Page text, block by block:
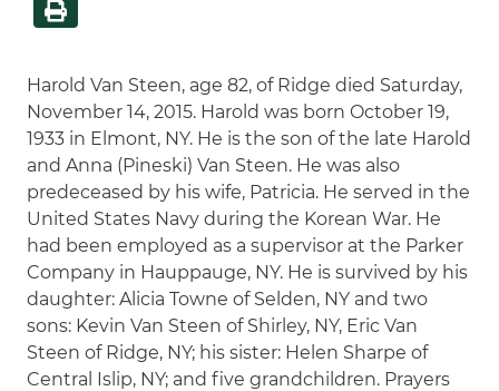
Harold Van Steen, age 82, of Ridge died Saturday,
November 14, 2015. Harold was born October 19,
1933 in Elmont, NY. He is the son of the late Harold
and Anna (Pineski) Van Steen. He was also
predeceased by his wife, Patricia. He served in the
United States Navy during the Korean War. He
had been employed as a supervisor at the Parker
Company in Hauppauge, NY. He is survived by his
daughter: Alicia Towne of Selden, NY and two
sons: Kevin Van Steen of Shirley, NY, Eric Van
Steen of Ridge, NY; his sister: Helen Sharpe of
Central Islip, NY; and five grandchildren. Prayers